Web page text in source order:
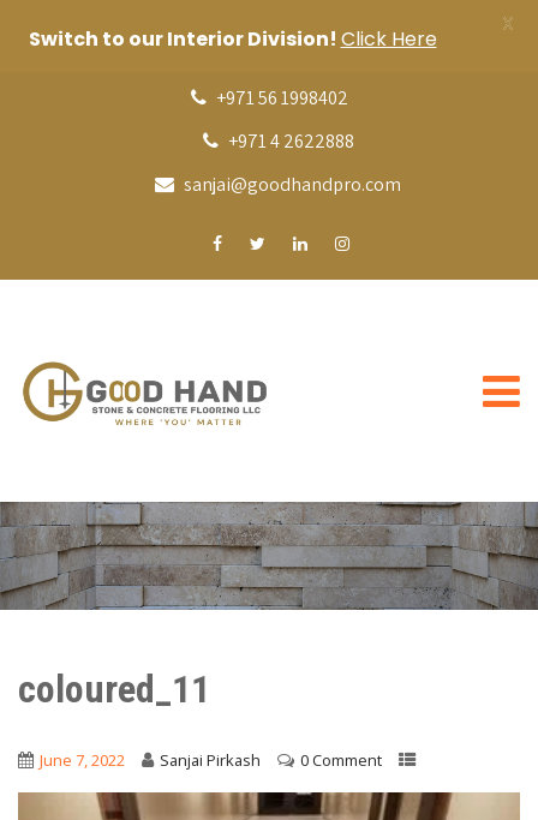
+971 56 1998402
+971 4 2622888
sanjai@goodhandpro.com
coloured_11
June 7, 2022 Sanjai Pirkash 0 Comment
Switch to our Interior Division! Click Here
X